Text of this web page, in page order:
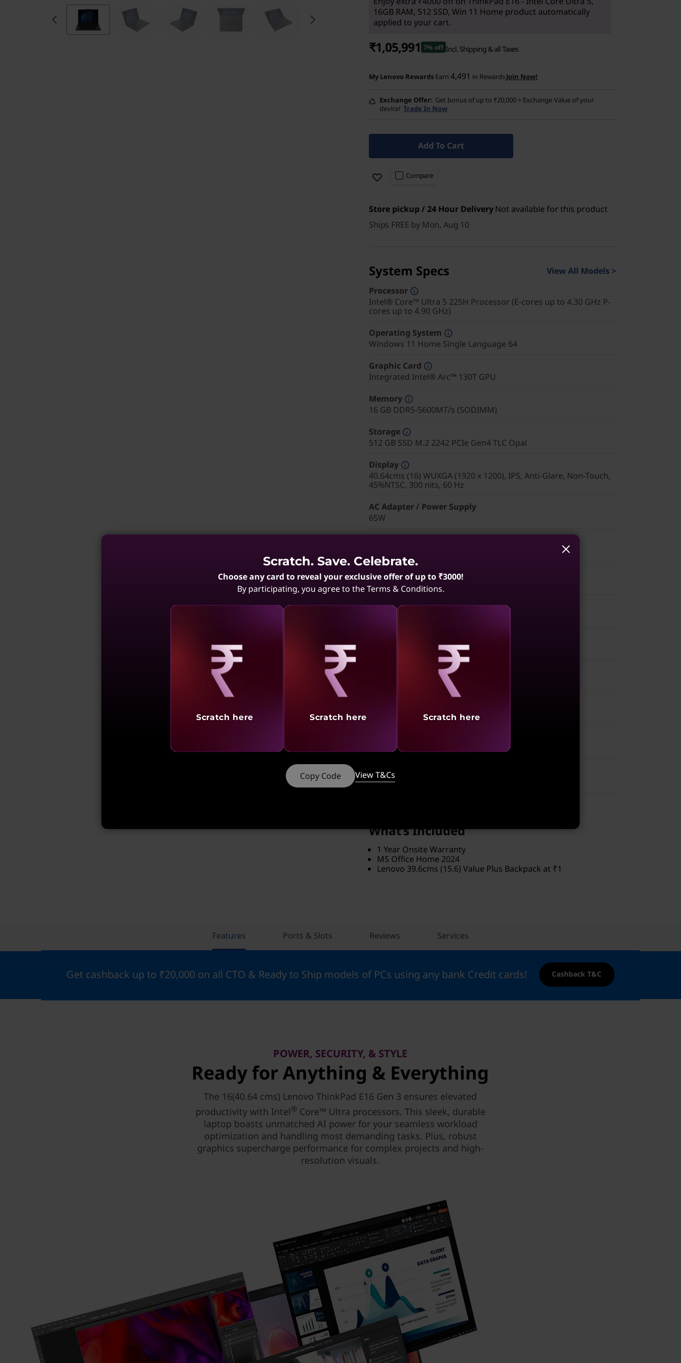
16GB RAM, 512 SSD, Win 11 Home product automatically
applied to your cart.
₹1,05,991 7% off Incl. Shipping & all Taxes
My Lenovo Rewards Earn 4,491 in RewardsJoin Now!
Exchange Offer Get bonus of up to ₹20,000 + Exchange Value of your
device! Trade In Now
Add To Cart
Compare
Store pickup / 24 Hour DeliveryNot available for this product
Ships FREE by Mon, Aug 10
System Specs
View All Models >
Processor
Intel® Core™ Ultra 5 225H Processor (E-cores up to 4.30 GHz P-
cores up to 4.90 GHz)
Operating System
Windows 11 Home Single Language 64
Graphic Card
Integrated Intel® Arc™ 130T GPU
Memory
16 GB DDR5-5600MT/s (SODIMM)
Storage
512 GB SSD M.2 2242 PCIe Gen4 TLC Opal
Display
40.64cms (16) WUXGA (1920 x 1200), IPS, Anti-Glare, Non-Touch,
45%NTSC, 300 nits, 60 Hz
AC Adapter / Power Supply
65W
Keyboard
Backlit, Black with Number Pad - English (US)
WIFI
1920 x 1200
Software Preload
MS Office
What’s Included
1 Year Onsite Warranty
MS Office Home 2024
Lenovo 39.6cms (15.6) Value Plus Backpack at ₹1
Features Ports & Slots Reviews Services
Get cashback up to ₹20,000 on all CTO & Ready to Ship models of PCs using any bank Credit cards! Cashback T&C
POWER, SECURITY, & STYLE
Ready for Anything & Everything
The 16(40.64 cms) Lenovo ThinkPad E16 Gen 3 ensures elevated
productivity with Intel®Core™ Ultra processors. This sleek, durable
laptop boasts unmatched AI power for your seamless workload
optimization and handling most demanding tasks. Plus, robust
graphics supercharge performance for complex projects and high-
resolution visuals.
Scratch. Save. Celebrate.
Choose any card to reveal your exclusive offer of up to ₹3000!
By participating, you agree to the Terms & Conditions.
Revealing
Scratch here
Revealing
Scratch here
Revealing
Scratch here
Copy Code View T&Cs